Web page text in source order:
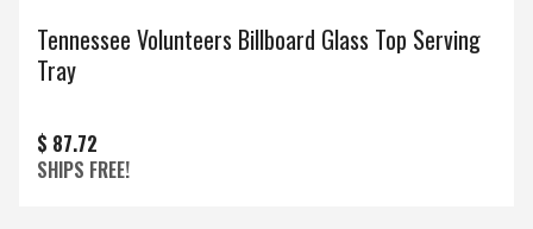
Tennessee Volunteers Billboard Glass Top Serving
Tray
$ 87.72
SHIPS FREE!